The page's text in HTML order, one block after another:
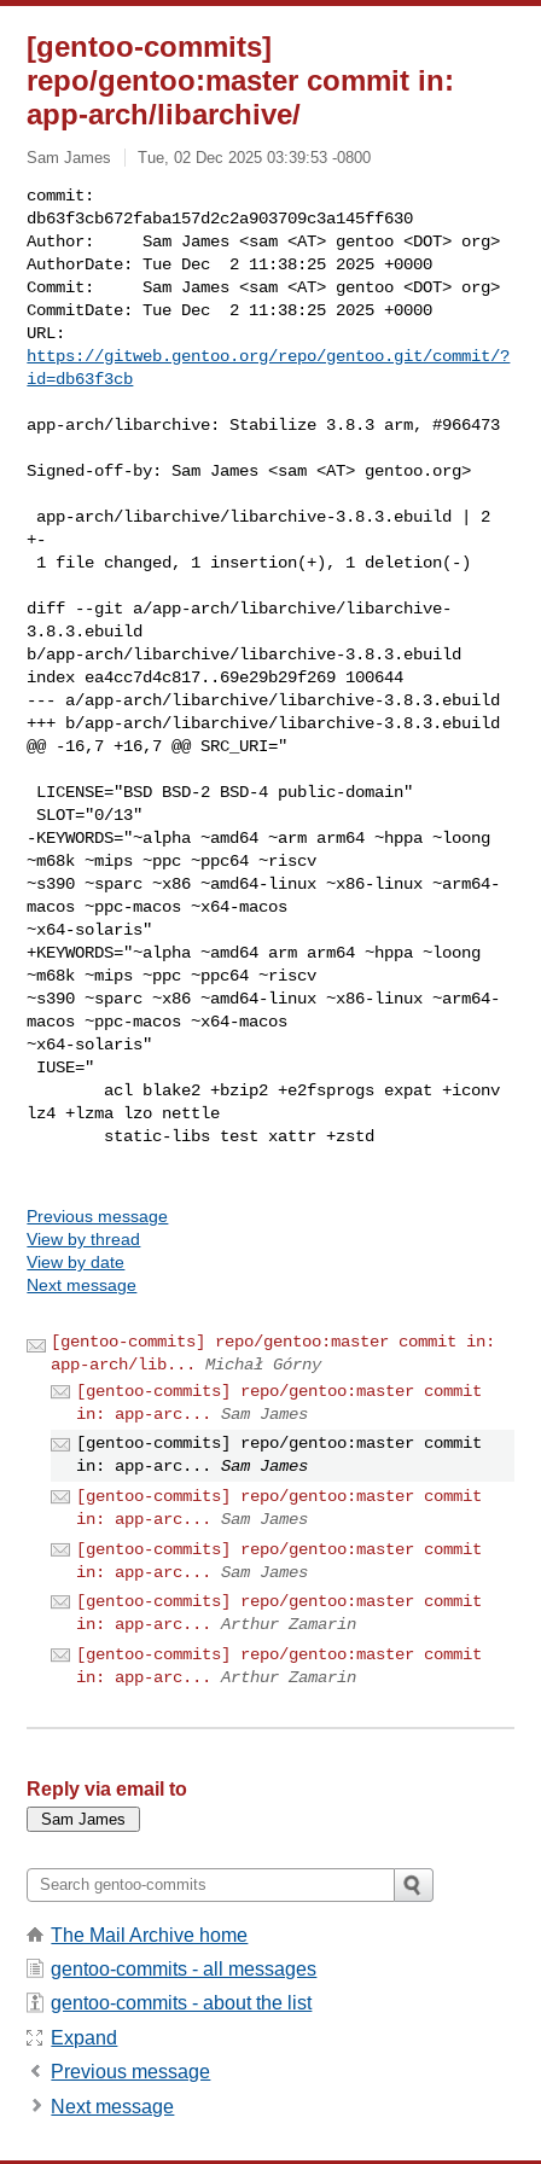
[gentoo-commits]
repo/gentoo:master commit in:
app-arch/libarchive/
Sam James Tue, 02 Dec 2025 03:39:53 -0800
commit:
db63f3cb672faba157d2c2a903709c3a145ff630
Author:     Sam James <sam <AT> gentoo <DOT> org>
AuthorDate: Tue Dec  2 11:38:25 2025 +0000
Commit:     Sam James <sam <AT> gentoo <DOT> org>
CommitDate: Tue Dec  2 11:38:25 2025 +0000
https://gitweb.gentoo.org/repo/gentoo.git/commit/?
id=db63f3cb
app-arch/libarchive: Stabilize 3.8.3 arm, #966473
Signed-off-by: Sam James <sam <AT> gentoo.org>
+-
diff --git a/app-arch/libarchive/libarchive-
3.8.3.ebuild
b/app-arch/libarchive/libarchive-3.8.3.ebuild
index ea4cc7d4c817..69e29b29f269 100644
--- a/app-arch/libarchive/libarchive-3.8.3.ebuild
+++ b/app-arch/libarchive/libarchive-3.8.3.ebuild
@@ -16,7 +16,7 @@ SRC_URI="
SLOT="0/13"
-KEYWORDS="~alpha ~amd64 ~arm arm64 ~hppa ~loong
~m68k ~mips ~ppc ~ppc64 ~riscv
~s390 ~sparc ~x86 ~amd64-linux ~x86-linux ~arm64-
macos ~ppc-macos ~x64-macos
~x64-solaris"
+KEYWORDS="~alpha ~amd64 arm arm64 ~hppa ~loong
~m68k ~mips ~ppc ~ppc64 ~riscv
~s390 ~sparc ~x86 ~amd64-linux ~x86-linux ~arm64-
macos ~ppc-macos ~x64-macos
~x64-solaris"
lz4 +lzma lzo nettle
Previous message
View by thread
View by date
Next message
[gentoo-commits] repo/gentoo:master commit in:
app-arch/lib...
Michał Górny
[gentoo-commits] repo/gentoo:master commit
in: app-arc...
Sam James
[gentoo-commits] repo/gentoo:master commit
in: app-arc...
Sam James
[gentoo-commits] repo/gentoo:master commit
in: app-arc...
Sam James
[gentoo-commits] repo/gentoo:master commit
in: app-arc...
Sam James
[gentoo-commits] repo/gentoo:master commit
in: app-arc...
Arthur Zamarin
[gentoo-commits] repo/gentoo:master commit
in: app-arc...
Arthur Zamarin
Reply via email to
The Mail Archive home
gentoo-commits - all messages
gentoo-commits - about the list
Expand
Previous message
Next message